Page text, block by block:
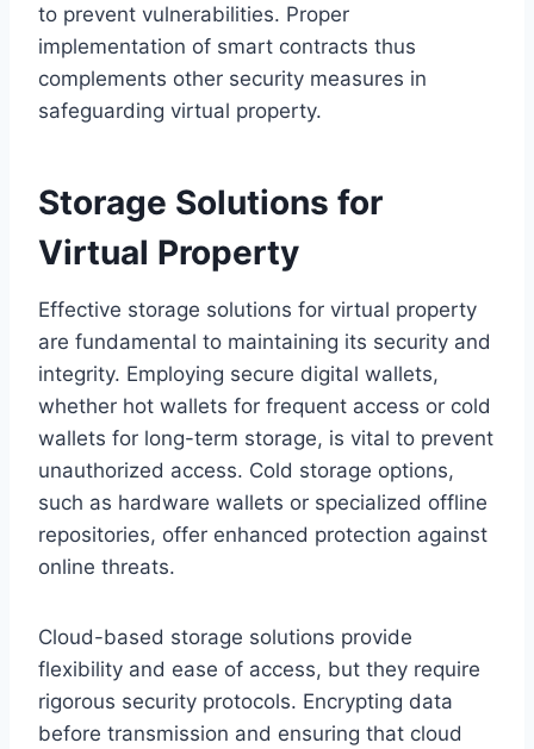
to prevent vulnerabilities. Proper
implementation of smart contracts thus
complements other security measures in
safeguarding virtual property.
Storage Solutions for
Virtual Property
Effective storage solutions for virtual property
are fundamental to maintaining its security and
integrity. Employing secure digital wallets,
whether hot wallets for frequent access or cold
wallets for long-term storage, is vital to prevent
unauthorized access. Cold storage options,
such as hardware wallets or specialized offline
repositories, offer enhanced protection against
online threats.
Cloud-based storage solutions provide
flexibility and ease of access, but they require
rigorous security protocols. Encrypting data
before transmission and ensuring that cloud